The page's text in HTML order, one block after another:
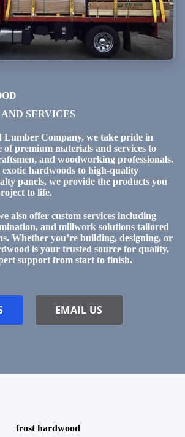
SERVICES
Company, we take pride in
premium materials and services to
and woodworking professionals.
hardwoods to high-quality
panels, we provide the products you
to life.
also offer custom services including
and millwork solutions tailored
Whether you’re building, designing, or
is your trusted source for quality,
support from start to finish.
EMAIL US
frost hardwood